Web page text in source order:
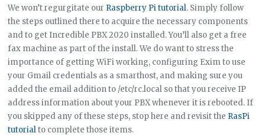
We won’t regurgitate our Raspberry Pi tutorial. Simply follow
the steps outlined there to acquire the necessary components
and to get Incredible PBX 2020 installed. You’ll also get a free
fax machine as part of the install. We do want to stress the
importance of getting WiFi working, configuring Exim to use
your Gmail credentials as a smarthost, and making sure you
added the email addition to /etc/rc.local so that you receive IP
address information about your PBX whenever it is rebooted. If
you skipped any of these steps, stop here and revisit the RasPi
tutorialto complete those items.